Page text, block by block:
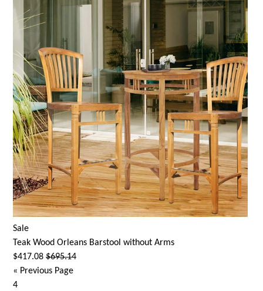
Sale
Teak Wood Orleans Barstool without Arms
$417.08 $695.14
« Previous Page
4